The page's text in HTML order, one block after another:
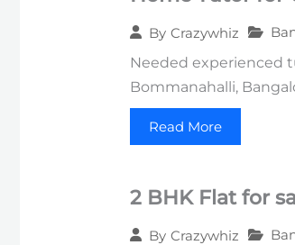
By Crazywhiz
Needed experienced
Bommanahalli,
Read More
2 BHK Flat for
By Crazywhiz